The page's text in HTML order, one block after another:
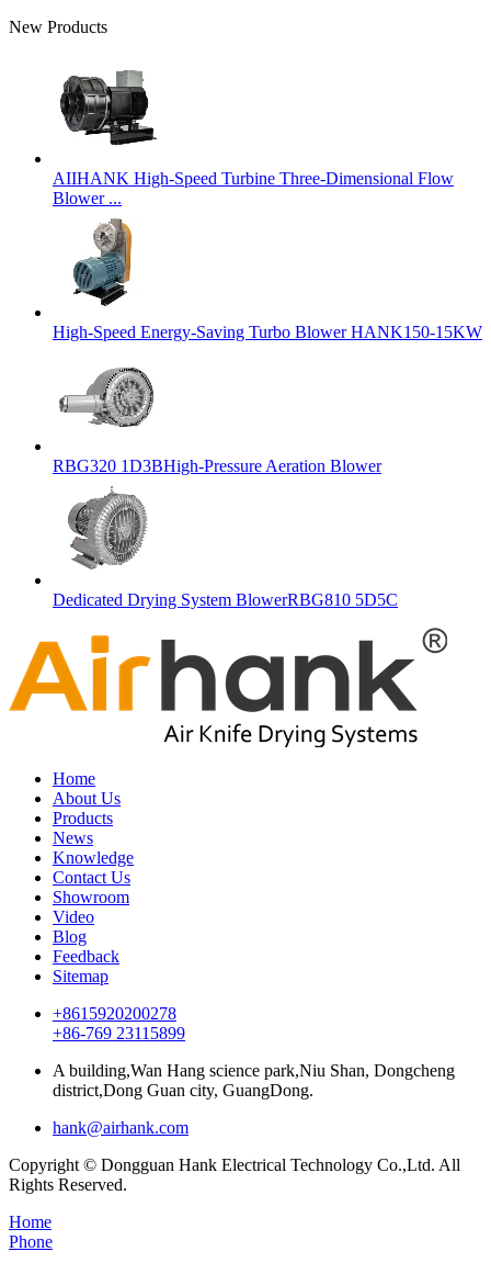
New Products
AIIHANK High-Speed Turbine Three-Dimensional Flow
Blower ...
High-Speed Energy-Saving Turbo Blower HANK150-15KW
RBG320 1D3BHigh-Pressure Aeration Blower
Dedicated Drying System BlowerRBG810 5D5C
Home
About Us
Products
News
Knowledge
Contact Us
Showroom
Video
Blog
Feedback
Sitemap
+8615920200278
+86-769 23115899
A building,Wan Hang science park,Niu Shan, Dongcheng
district,Dong Guan city, GuangDong.
hank@airhank.com
Copyright © Dongguan Hank Electrical Technology Co.,Ltd. All
Rights Reserved.
Home
Phone